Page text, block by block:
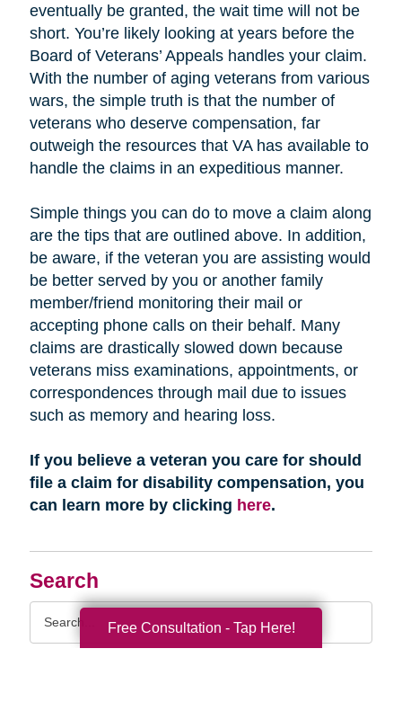
Search
eventually be granted, the wait time will not be
short. You’re likely looking at years before the
Board of Veterans’ Appeals handles your claim.
With the number of aging veterans from various
wars, the simple truth is that the number of
veterans who deserve compensation, far
outweigh the resources that VA has available to
handle the claims in an expeditious manner.
Simple things you can do to move a claim along
are the tips that are outlined above. In addition,
be aware, if the veteran you are assisting would
be better served by you or another family
member/friend monitoring their mail or
accepting phone calls on their behalf. Many
claims are drastically slowed down because
veterans miss examinations, appointments, or
correspondences through mail due to issues
such as memory and hearing loss.
If you believe a veteran you care for should
file a claim for disability compensation, you
can learn more by clicking here.
Free Consultation - Tap Here!